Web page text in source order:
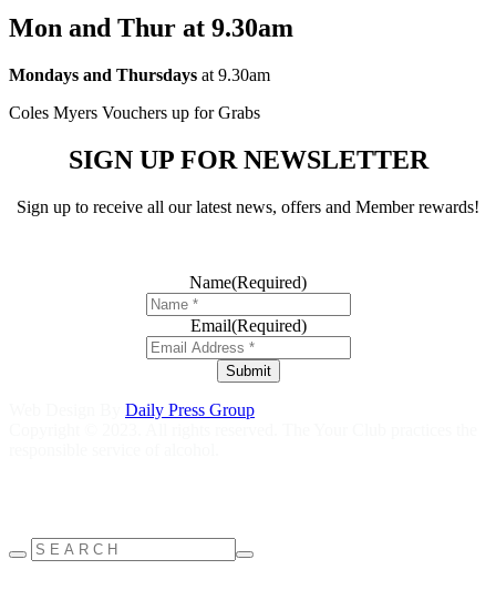
Mon and Thur at 9.30am
Mondays and Thursdays at 9.30am
Coles Myers Vouchers up for Grabs
SIGN UP FOR NEWSLETTER
Sign up to receive all our latest news, offers and Member rewards!
Name(Required)
Email(Required)
Submit
Daily Press Group